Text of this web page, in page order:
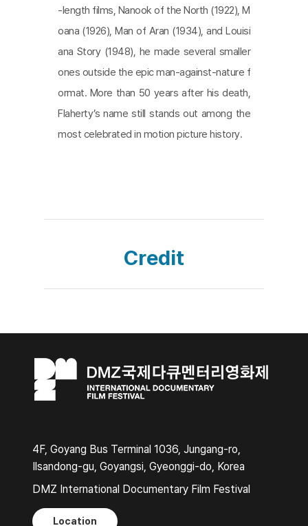
-length films, Nanook of the North (1922), M
oana (1926), Man of Aran (1934), and Louisi
ana Story (1948), he made several smaller
ones outside the epic man-against-nature f
ormat. More than 50 years after his death,
Flaherty’s name still stands out among the
most celebrated in motion picture history.
Credit
4F, Goyang Bus Terminal 1036, Jungang-ro,
Ilsandong-gu, Goyangsi, Gyeonggi-do, Korea
DMZ International Documentary Film Festival
Location